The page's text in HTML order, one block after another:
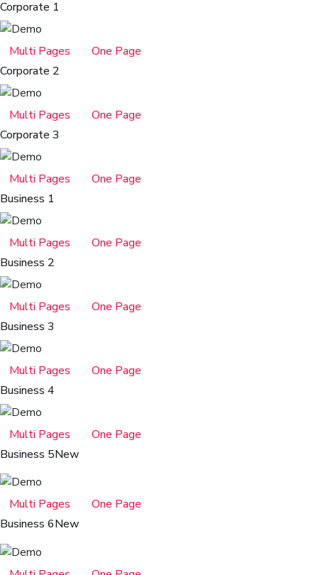
Corporate 1
Multi Pages
One Page
Corporate 2
Multi Pages
One Page
Corporate 3
Multi Pages
One Page
Business 1
Multi Pages
One Page
Business 2
Multi Pages
One Page
Business 3
Multi Pages
One Page
Business 4
Multi Pages
One Page
Business 5New
Multi Pages
One Page
Business 6New